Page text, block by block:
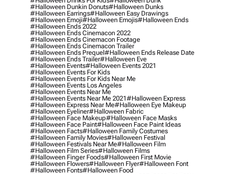
#halloween Dunkin Donuts#halloween Dunks
#halloween Earrings#halloween Easy Drawings
#halloween Emoji#halloween Emojis#halloween Ends
#halloween Ends 2022
#halloween Ends Cinemacon 2022
#halloween Ends Cinemacon Footage
#halloween Ends Cinemacon Trailer
#halloween Ends Prequel#halloween Ends Release Date
#halloween Ends Trailer#halloween Eve
#halloween Events#halloween Events 2021
#halloween Events For Kids
#halloween Events For Kids Near Me
#halloween Events Los Angeles
#halloween Events Near Me
#halloween Events Near Me 2021#halloween Express
#halloween Express Near Me#halloween Eye Makeup
#halloween Eyeliner#halloween Fabric
#halloween Face Makeup#halloween Face Masks
#halloween Face Paint#halloween Face Paint Ideas
#halloween Facts#halloween Family Costumes
#halloween Family Movies#halloween Festival
#halloween Festivals Near Me#halloween Film
#halloween Film Series#halloween Films
#halloween Finger Foods#halloween First Movie
#halloween Flowers#halloween Flyer#halloween Font
#halloween Fonts#halloween Food